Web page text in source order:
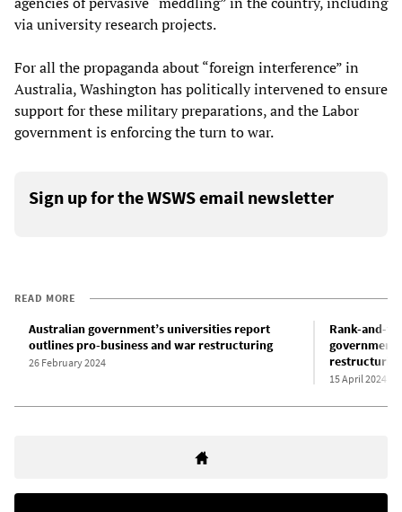
via university research projects.
For all the propaganda about “foreign interference” in
Australia, Washington has politically intervened to ensure
support for these military preparations, and the Labor
government is enforcing the turn to war.
Sign up for the WSWS email newsletter
READ MORE
Australian government’s universities report
outlines pro-business and war restructuring
26 February 2024
Rank-and-
15 April 2024